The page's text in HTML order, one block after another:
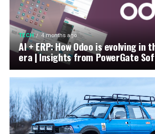
TECH 4 months ago
AI + ERP: How Odoo is evolving in
era | Insights from PowerGate